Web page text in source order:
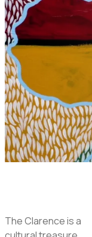
The Clarence is a